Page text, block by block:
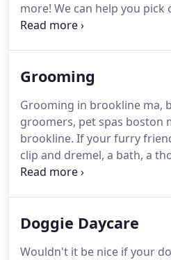
more! We can help you
your pet based on his
date with the latest nutrition
Grooming
Grooming in brookline ma,
groomers, pet spas boston
brookline. If your furry
clip and dremel, a bath, a
or a good trim, our
Doggie Daycare
Wouldn't it be nice if your